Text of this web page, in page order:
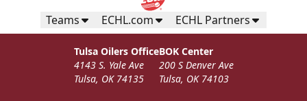
Teams ECHL.com ECHL Partners
Tulsa Oilers Office
4143 S. Yale Ave
Tulsa, OK 74135
BOK Center
200 S Denver Ave
Tulsa, OK 74103